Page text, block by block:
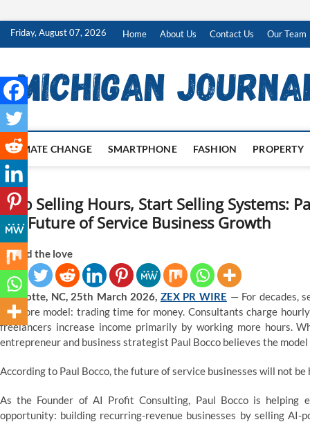
SkipFriday, August 07, 2026 Home About Us Contact Us Our Team
CLIMATE CHANGE SMARTPHONE FASHION PROPERTY
Stop Selling Hours, Start Selling Systems:
the Future of Service Business Growth
Spread the love
Charlotte, NC, 25th March 2026, ZEX PR WIRE — For decades,
one core model: trading time for money. Consultants charge
freelancers increase income primarily by working more hours.
entrepreneur and business strategist Paul Bocco believes the
According to Paul Bocco, the future of service businesses will not
As the Founder of AI Profit Consulting, Paul Bocco is helping
opportunity: building recurring-revenue businesses by selling AI-